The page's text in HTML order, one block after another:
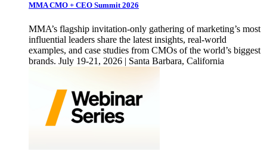
MMA CMO + CEO Summit 2026
MMA’s flagship invitation-only gathering of marketing’s most
influential leaders share the latest insights, real-world
examples, and case studies from CMOs of the world’s biggest
brands. July 19-21, 2026 | Santa Barbara, California